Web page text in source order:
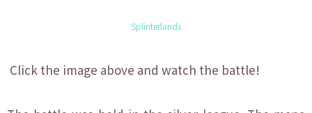
Splinterlands
Click the image above and watch the battle!